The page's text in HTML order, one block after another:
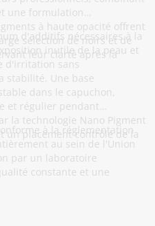
une formulation
à haute opacité offrent
sélection de noirs et de
leur clarté après la
d'additifs nécessaires à la
inutile de la peau et
d'irritation sans
stabilité. Une base
dans le capuchon,
et régulier pendant
la technologie Nano Pigment
un placement contrôlé de la
à la réglementation
au sein de l'Union
par un laboratoire
constante et une